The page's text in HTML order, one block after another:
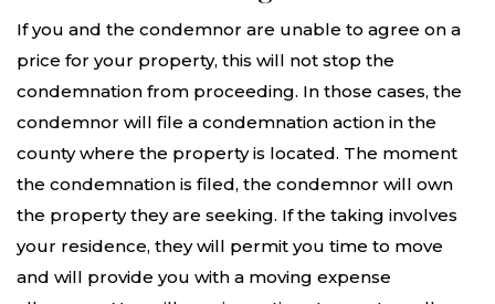
If you and the condemnor are unable to agree on a
price for your property, this will not stop the
condemnation from proceeding. In those cases, the
condemnor will file a condemnation action in the
county where the property is located. The moment
the condemnation is filed, the condemnor will own
the property they are seeking. If the taking involves
your residence, they will permit you time to move
and will provide you with a moving expense